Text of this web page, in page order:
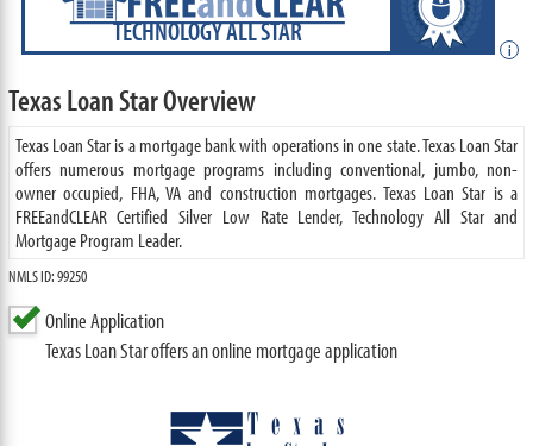
TECHNOLOGY ALL STAR
i
Texas Loan Star Overview
Texas Loan Star is a mortgage bank with operations in one state. Texas Loan Star
offers numerous mortgage programs including conventional, jumbo, non-
owner occupied, FHA, VA and construction mortgages. Texas Loan Star is a
FREEandCLEAR Certified Silver Low Rate Lender, Technology All Star and
Mortgage Program Leader.
NMLS ID: 99250
Online Application
Texas Loan Star offers an online mortgage application